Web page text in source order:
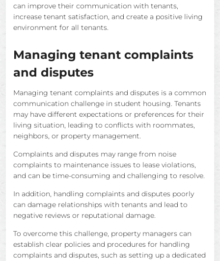
can improve their communication with tenants,
increase tenant satisfaction, and create a positive living
environment for all tenants.
Managing tenant complaints
and disputes
Managing tenant complaints and disputes is a common
communication challenge in student housing. Tenants
may have different expectations or preferences for their
living situation, leading to conflicts with roommates,
neighbors, or property management.
Complaints and disputes may range from noise
complaints to maintenance issues to lease violations,
and can be time-consuming and challenging to resolve.
In addition, handling complaints and disputes poorly
can damage relationships with tenants and lead to
negative reviews or reputational damage.
To overcome this challenge, property managers can
establish clear policies and procedures for handling
complaints and disputes, such as setting up a dedicated